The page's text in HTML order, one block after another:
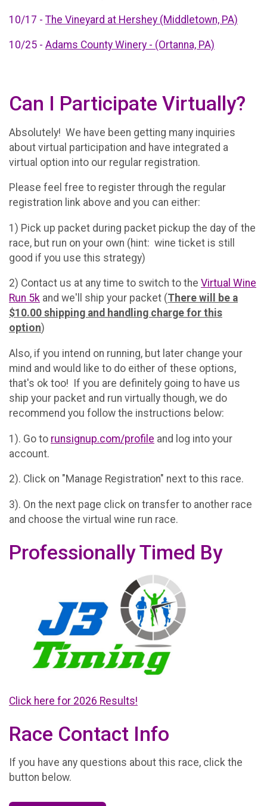
10/17 - The Vineyard at Hershey (Middletown, PA)
10/25 - Adams County Winery - (Ortanna, PA)
Can I Participate Virtually?
Absolutely! We have been getting many inquiries
about virtual participation and have integrated a
virtual option into our regular registration.
Please feel free to register through the regular
registration link above and you can either:
1) Pick up packet during packet pickup the day of the
race, but run on your own (hint: wine ticket is still
good if you use this strategy)
2) Contact us at any time to switch to the Virtual Wine
Run 5k and we'll ship your packet (There will be a
$10.00 shipping and handling charge for this
option)
Also, if you intend on running, but later change your
mind and would like to do either of these options,
that's ok too! If you are definitely going to have us
ship your packet and run virtually though, we do
recommend you follow the instructions below:
1). Go to runsignup.com/profile and log into your
account.
2). Click on "Manage Registration" next to this race.
3). On the next page click on transfer to another race
and choose the virtual wine run race.
Professionally Timed By
Click here for 2026 Results!
Race Contact Info
If you have any questions about this race, click the
button below.